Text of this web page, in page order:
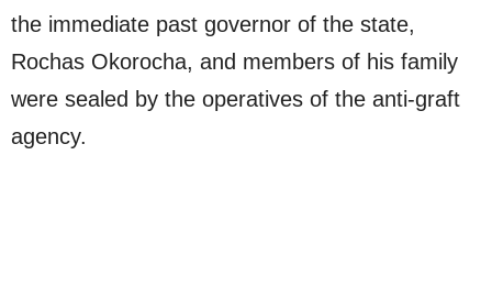
the immediate past governor of the state,
Rochas Okorocha, and members of his family
were sealed by the operatives of the anti-graft
agency.